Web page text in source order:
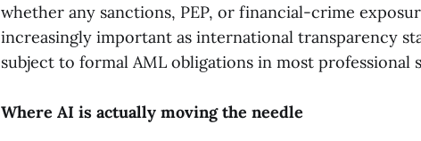
whether any sanctions, PEP, or financial-crime
increasingly important as international transparency
subject to formal AML obligations in most professional
Where AI is actually moving the needle